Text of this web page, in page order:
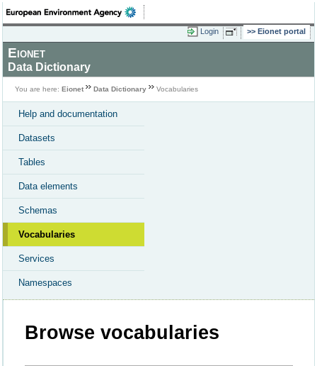
Login Eionet portal
Eionet
Data Dictionary
You are here: Eionet Data Dictionary Vocabularies
Help and documentation
Datasets
Tables
Data elements
Schemas
Vocabularies
Services
Namespaces
Browse vocabularies